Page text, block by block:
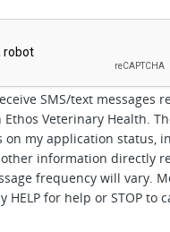
SMS/text messages
Veterinary Health.
on my application status,
information directly
frequency will vary.
HELP for help or STOP to